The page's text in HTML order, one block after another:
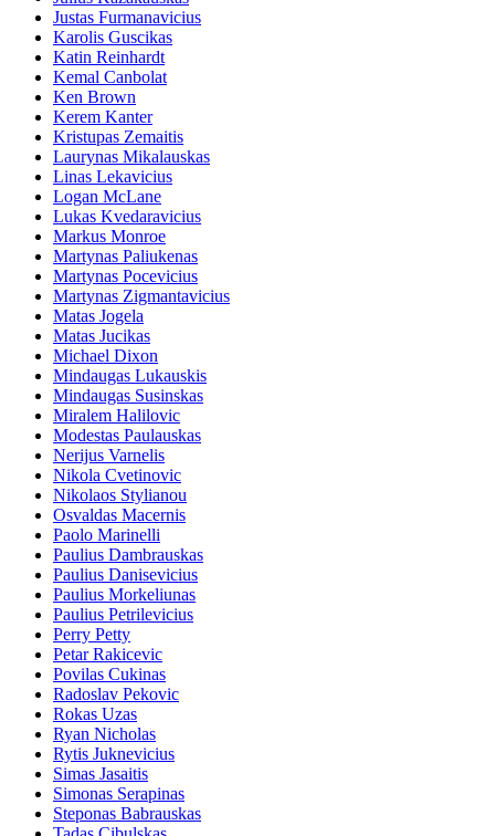
Justas Furmanavicius
Karolis Guscikas
Katin Reinhardt
Kemal Canbolat
Ken Brown
Kerem Kanter
Kristupas Zemaitis
Laurynas Mikalauskas
Linas Lekavicius
Logan McLane
Lukas Kvedaravicius
Markus Monroe
Martynas Paliukenas
Martynas Pocevicius
Martynas Zigmantavicius
Matas Jogela
Matas Jucikas
Michael Dixon
Mindaugas Lukauskis
Mindaugas Susinskas
Miralem Halilovic
Modestas Paulauskas
Nerijus Varnelis
Nikola Cvetinovic
Nikolaos Stylianou
Osvaldas Macernis
Paolo Marinelli
Paulius Dambrauskas
Paulius Danisevicius
Paulius Morkeliunas
Paulius Petrilevicius
Perry Petty
Petar Rakicevic
Povilas Cukinas
Radoslav Pekovic
Rokas Uzas
Ryan Nicholas
Rytis Juknevicius
Simas Jasaitis
Simonas Serapinas
Steponas Babrauskas